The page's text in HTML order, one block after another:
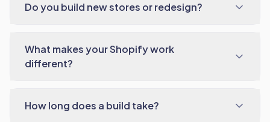
Do you build new stores or redesign?
What makes your Shopify work
different?
How long does a build take?